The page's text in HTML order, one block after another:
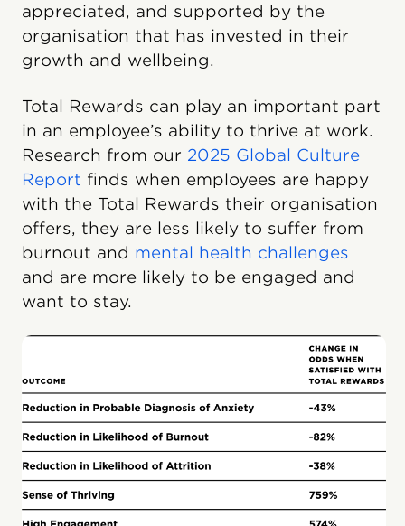
appreciated, and supported by the
organisation that has invested in their
growth and wellbeing.
Total Rewards can play an important part
in an employee’s ability to thrive at work.
Research from our 2025 Global Culture
Report finds when employees are happy
with the Total Rewards their organisation
offers, they are less likely to suffer from
burnout and mental health challenges
and are more likely to be engaged and
want to stay.